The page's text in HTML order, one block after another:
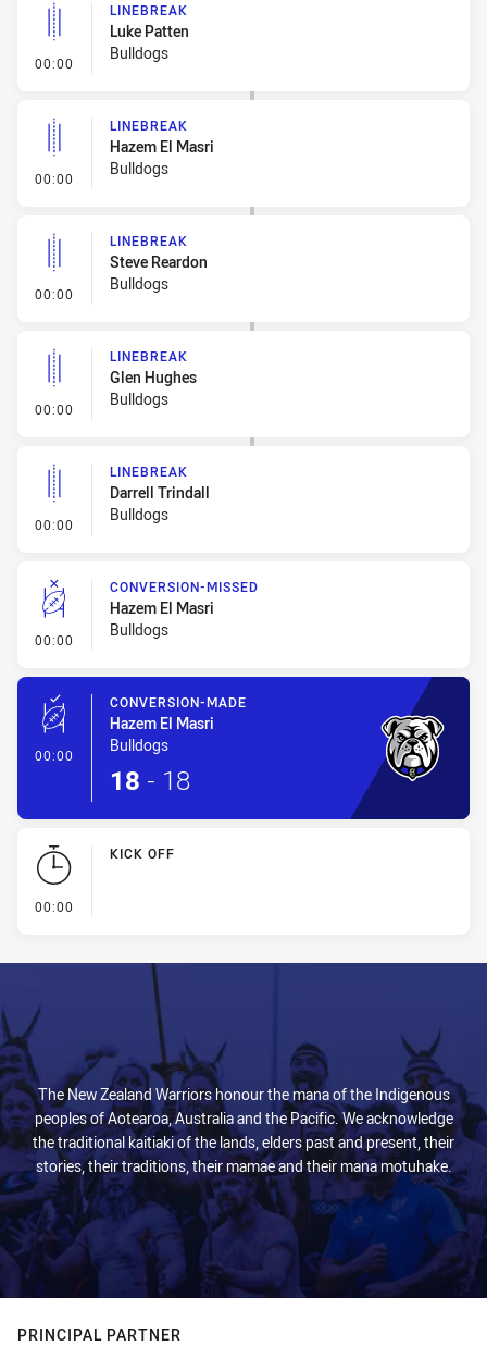
00:00 - Linebreak
LINEBREAK
Luke Patten
Bulldogs
00:00 - Linebreak
LINEBREAK
Hazem El Masri
Bulldogs
00:00 - Linebreak
LINEBREAK
Steve Reardon
Bulldogs
00:00 - Linebreak
LINEBREAK
Glen Hughes
Bulldogs
00:00 - Linebreak
LINEBREAK
Darrell Trindall
Bulldogs
00:00 - Conversion-Missed
CONVERSION-MISSED
Hazem El Masri
Bulldogs
00:00 - Conversion-Made
CONVERSION-MADE
Hazem El Masri
Bulldogs
18 - 18
00:00
KICK OFF
The New Zealand Warriors honour the mana of the Indigenous
peoples of Aotearoa, Australia and the Pacific. We acknowledge
the traditional kaitiaki of the lands, elders past and present, their
stories, their traditions, their mamae and their mana motuhake.
PRINCIPAL PARTNER